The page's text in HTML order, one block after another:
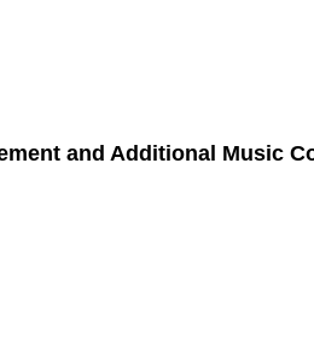
and Additional Music